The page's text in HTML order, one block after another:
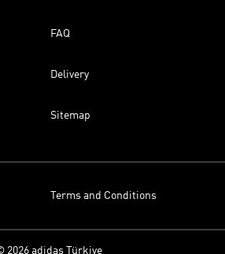
FAQ
Delivery
Sitemap
Terms and Conditions
2026 adidas Türkiye